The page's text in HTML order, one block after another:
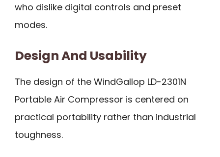
who dislike digital controls and preset
modes.
Design And Usability
The design of the WindGallop LD-2301N
Portable Air Compressor is centered on
practical portability rather than industrial
toughness.